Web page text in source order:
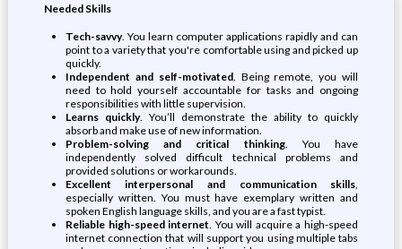
Needed Skills
Tech-savvy. You learn computer applications rapidly and can
point to a variety that you're comfortable using and picked up
quickly.
Independent and self-motivated. Being remote, you will
need to hold yourself accountable for tasks and ongoing
responsibilities with little supervision.
Learns quickly. You’ll demonstrate the ability to quickly
absorb and make use of new information.
Problem-solving and critical thinking. You have
independently solved difficult technical problems and
provided solutions or workarounds.
Excellent interpersonal and communication skills,
especially written. You must have exemplary written and
spoken English language skills, and you are a fast typist.
Reliable high-speed internet. You will acquire a high-speed
internet connection that will support you using multiple tabs